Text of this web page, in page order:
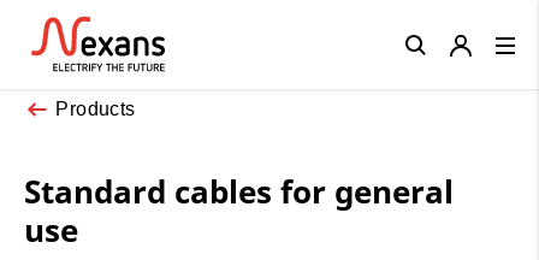
Products
Standard cables for general
use
Close